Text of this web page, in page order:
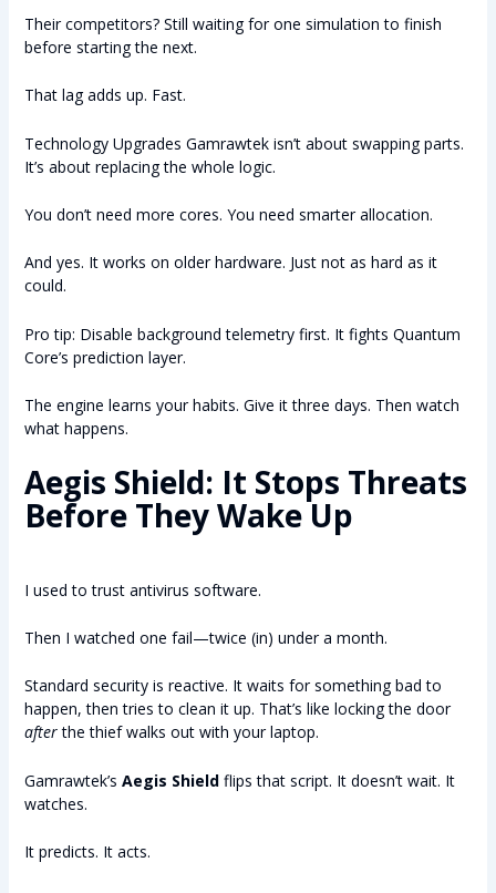
Their competitors? Still waiting for one simulation to finish
before starting the next.
That lag adds up. Fast.
Technology Upgrades Gamrawtek isn’t about swapping parts.
It’s about replacing the whole logic.
You don’t need more cores. You need smarter allocation.
And yes. It works on older hardware. Just not as hard as it
could.
Pro tip: Disable background telemetry first. It fights Quantum
Core’s prediction layer.
The engine learns your habits. Give it three days. Then watch
what happens.
Aegis Shield: It Stops Threats
Before They Wake Up
I used to trust antivirus software.
Then I watched one fail—twice (in) under a month.
Standard security is reactive. It waits for something bad to
happen, then tries to clean it up. That’s like locking the door
afterthe thief walks out with your laptop.
Gamrawtek’s Aegis Shieldflips that script. It doesn’t wait. It
watches.
It predicts. It acts.